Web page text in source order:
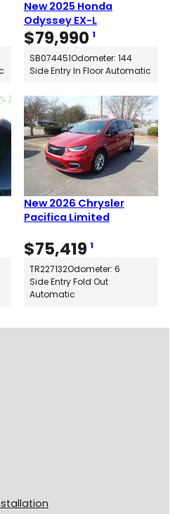
New 2025 Honda
Odyssey EX-L
$79,990 1
SB074451Odometer: 144
Side Entry In Floor Automatic
New 2026 Chrysler
Pacifica Limited
$75,419 1
TR227132Odometer: 6
Side Entry Fold Out
Automatic